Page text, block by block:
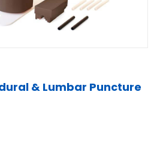
& Lumbar Puncture